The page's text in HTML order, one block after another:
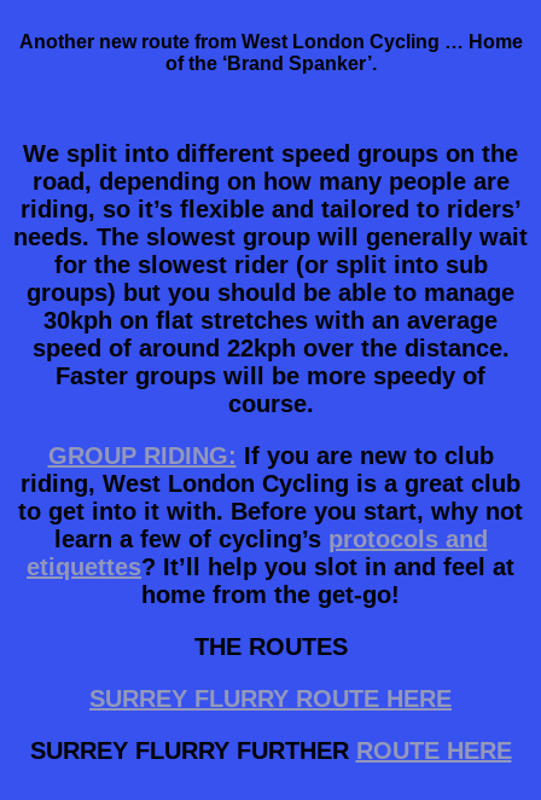
Another new route from West London Cycling … Home
of the ‘Brand Spanker’.
We split into different speed groups on the
road, depending on how many people are
riding, so it’s flexible and tailored to riders’
needs. The slowest group will generally wait
for the slowest rider (or split into sub
groups) but you should be able to manage
30kph on flat stretches with an average
speed of around 22kph over the distance.
Faster groups will be more speedy of
course.
GROUP RIDING: If you are new to club
riding, West London Cycling is a great club
to get into it with. Before you start, why not
learn a few of cycling’s protocols and
etiquettes? It’ll help you slot in and feel at
home from the get-go!
THE ROUTES
SURREY FLURRY ROUTE HERE
SURREY FLURRY FURTHER ROUTE HERE